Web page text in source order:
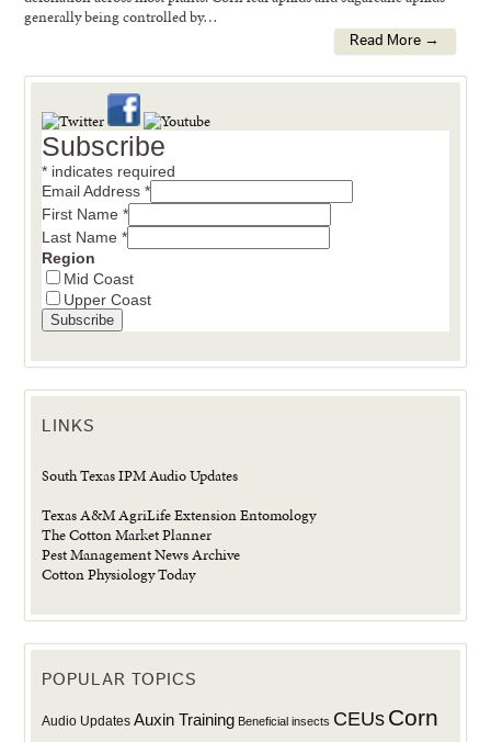
generally being controlled by…
Read More →
Subscribe
* indicates required
Email Address*
First Name*
Last Name*
Region
Mid Coast
Upper Coast
LINKS
South Texas IPM Audio Updates
Texas A&M AgriLife Extension Entomology
The Cotton Market Planner
Pest Management News Archive
Cotton Physiology Today
POPULAR TOPICS
Audio Updates Auxin Training Beneficial insects CEUs Corn